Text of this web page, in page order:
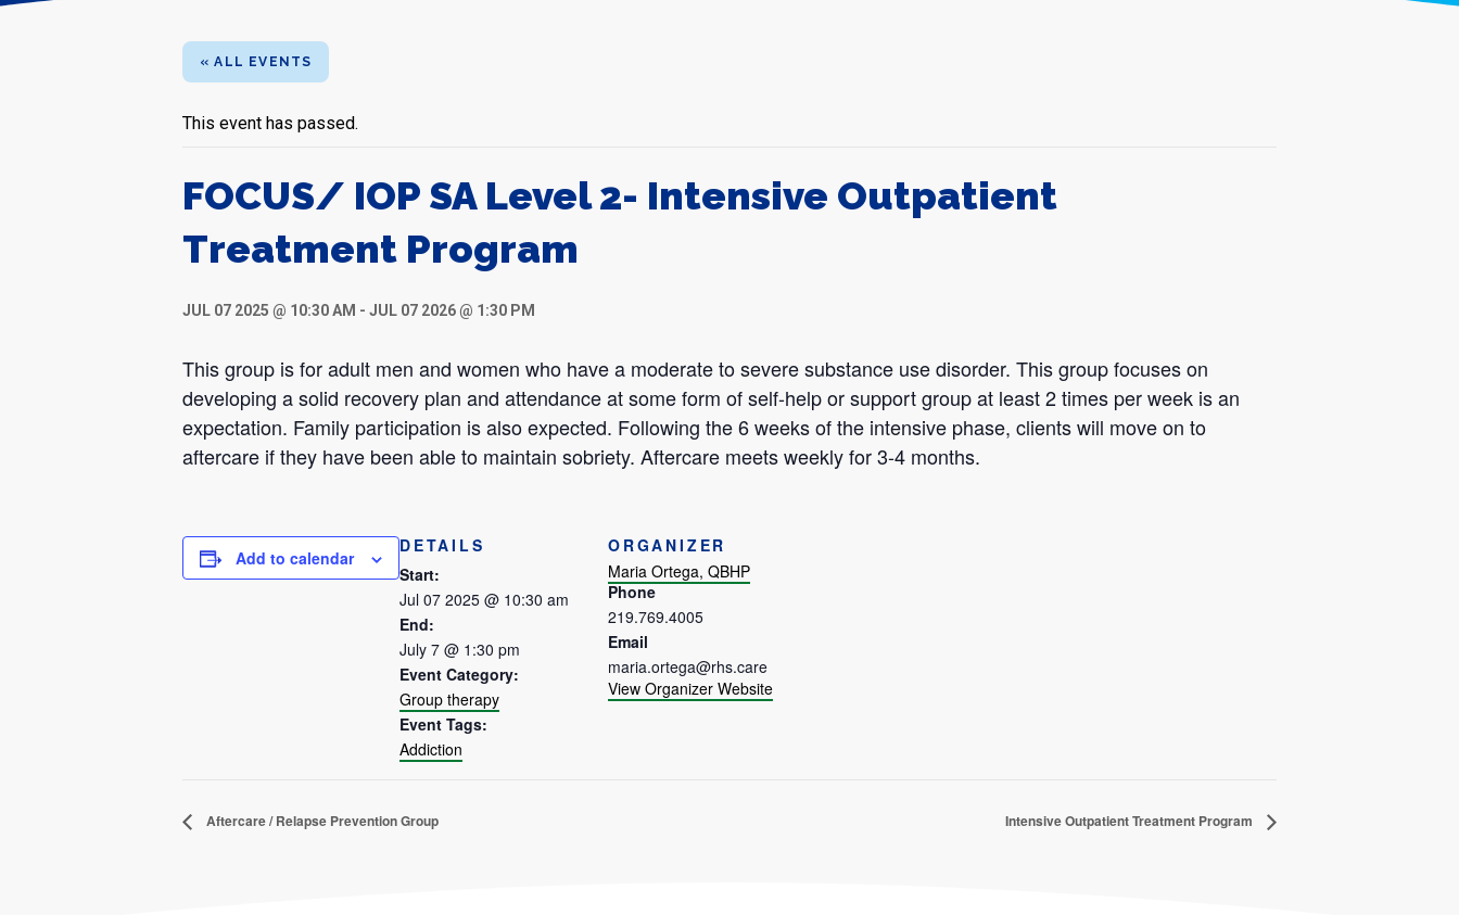
« ALL EVENTS
This event has passed.
FOCUS/ IOP SA Level 2- Intensive Outpatient
Treatment Program
JUL 07 2025 @ 10:30 AM - JUL 07 2026 @ 1:30 PM
This group is for adult men and women who have a moderate to severe substance use disorder. This group focuses on
developing a solid recovery plan and attendance at some form of self-help or support group at least 2 times per week is an
expectation. Family participation is also expected. Following the 6 weeks of the intensive phase, clients will move on to
aftercare if they have been able to maintain sobriety. Aftercare meets weekly for 3-4 months.
Add to calendar
DETAILS
Start:
Jul 07 2025 @ 10:30 am
End:
July 7 @ 1:30 pm
Event Category:
Group therapy
Event Tags:
Addiction
ORGANIZER
Maria Ortega, QBHP
Phone
219.769.4005
Email
maria.ortega@rhs.care
View Organizer Website
Aftercare / Relapse Prevention Group Intensive Outpatient Treatment Program